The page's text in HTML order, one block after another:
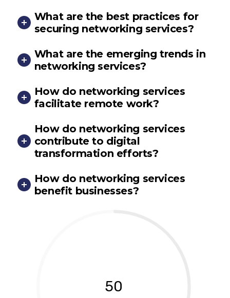
What are the best practices for
securing networking services?
What are the emerging trends in
networking services?
How do networking services
facilitate remote work?
How do networking services
contribute to digital
transformation efforts?
How do networking services
benefit businesses?
50